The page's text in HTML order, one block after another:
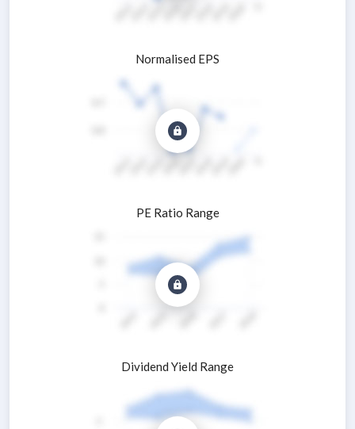
Normalised EPS
PE Ratio Range
Dividend Yield Range